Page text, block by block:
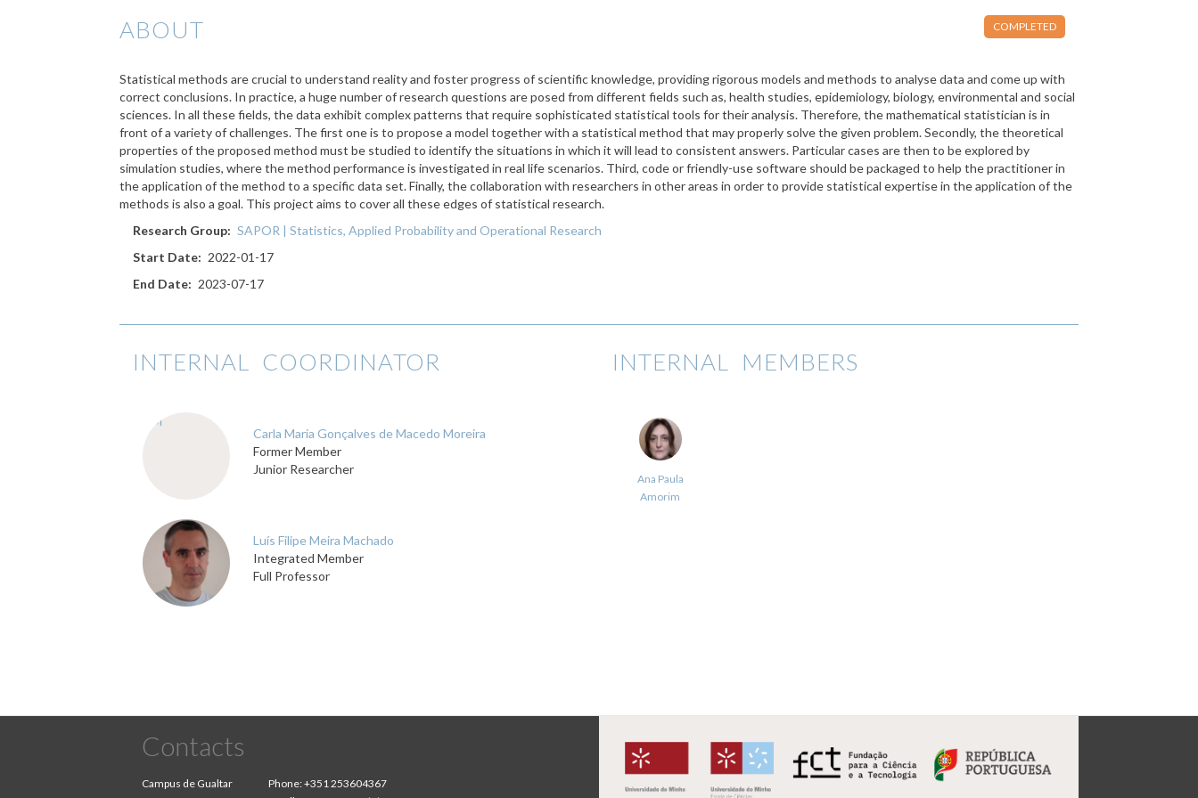
COMPLETED
ABOUT
Statistical methods are crucial to understand reality and foster progress of scientific knowledge, providing rigorous models and methods to analyse data and come up with
correct conclusions. In practice, a huge number of research questions are posed from different fields such as, health studies, epidemiology, biology, environmental and social
sciences. In all these fields, the data exhibit complex patterns that require sophisticated statistical tools for their analysis. Therefore, the mathematical statistician is in
front of a variety of challenges. The first one is to propose a model together with a statistical method that may properly solve the given problem. Secondly, the theoretical
properties of the proposed method must be studied to identify the situations in which it will lead to consistent answers. Particular cases are then to be explored by
simulation studies, where the method performance is investigated in real life scenarios. Third, code or friendly-use software should be packaged to help the practitioner in
the application of the method to a specific data set. Finally, the collaboration with researchers in other areas in order to provide statistical expertise in the application of the
methods is also a goal. This project aims to cover all these edges of statistical research.
Research Group
SAPOR | Statistics, Applied Probability and Operational Research
Start Date
2022-01-17
End Date
2023-07-17
INTERNAL COORDINATOR
CM
Carla Maria Gonçalves de Macedo Moreira
Former Member
Junior Researcher
Luís Filipe Meira Machado
Integrated Member
Full Professor
INTERNAL MEMBERS
Ana Paula
Amorim
Contacts
Campus de Gualtar
Phone:+351 253604367